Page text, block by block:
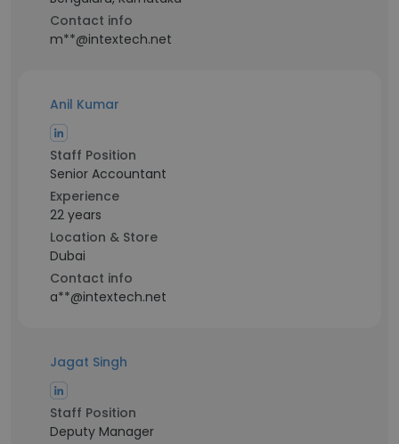
Contact info
m**@intextech.net
Anil Kumar
Staff Position
Senior Accountant
Experience
22 years
Location & Store
Dubai
Contact info
a**@intextech.net
Jagat Singh
Staff Position
Deputy Manager